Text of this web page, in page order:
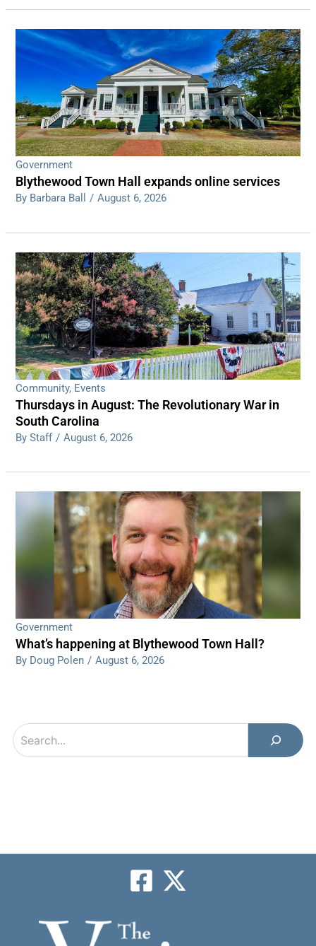
Government
Blythewood Town Hall expands online services
By Barbara Ball / August 6, 2026
Community, Events
Thursdays in August: The Revolutionary War in
South Carolina
By Staff / August 6, 2026
Government
What’s happening at Blythewood Town Hall?
By Doug Polen / August 6, 2026
Search